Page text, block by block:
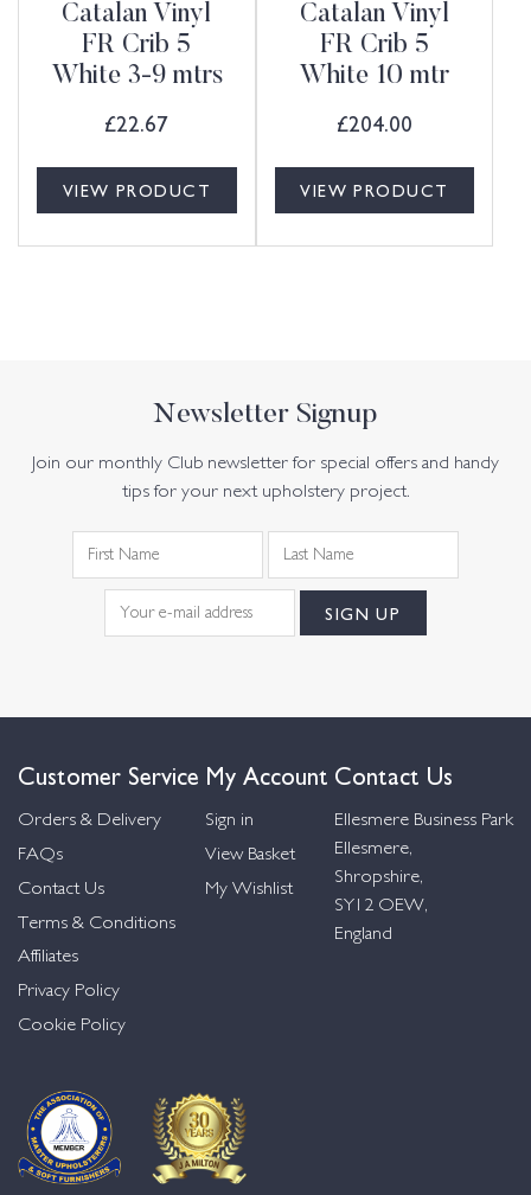
Catalan Vinyl
FR Crib 5
White 3-9 mtrs
£22.67
VIEW PRODUCT
Catalan Vinyl
FR Crib 5
White 10 mtr
£204.00
VIEW PRODUCT
Newsletter Signup
Join our monthly Club newsletter for special offers and handy
tips for your next upholstery project.
Customer Service
Orders & Delivery
FAQs
Contact Us
Terms & Conditions
Affiliates
Privacy Policy
Cookie Policy
My Account
Sign in
View Basket
My Wishlist
Contact Us
Ellesmere Business Park
Ellesmere,
Shropshire,
SY12 OEW,
England